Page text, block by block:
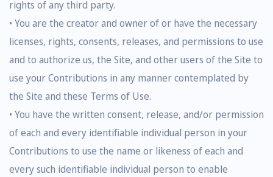
rights of any third party.
• You are the creator and owner of or have the necessary
licenses, rights, consents, releases, and permissions to use
and to authorize us, the Site, and other users of the Site to
use your Contributions in any manner contemplated by
the Site and these Terms of Use.
• You have the written consent, release, and/or permission
of each and every identifiable individual person in your
Contributions to use the name or likeness of each and
every such identifiable individual person to enable